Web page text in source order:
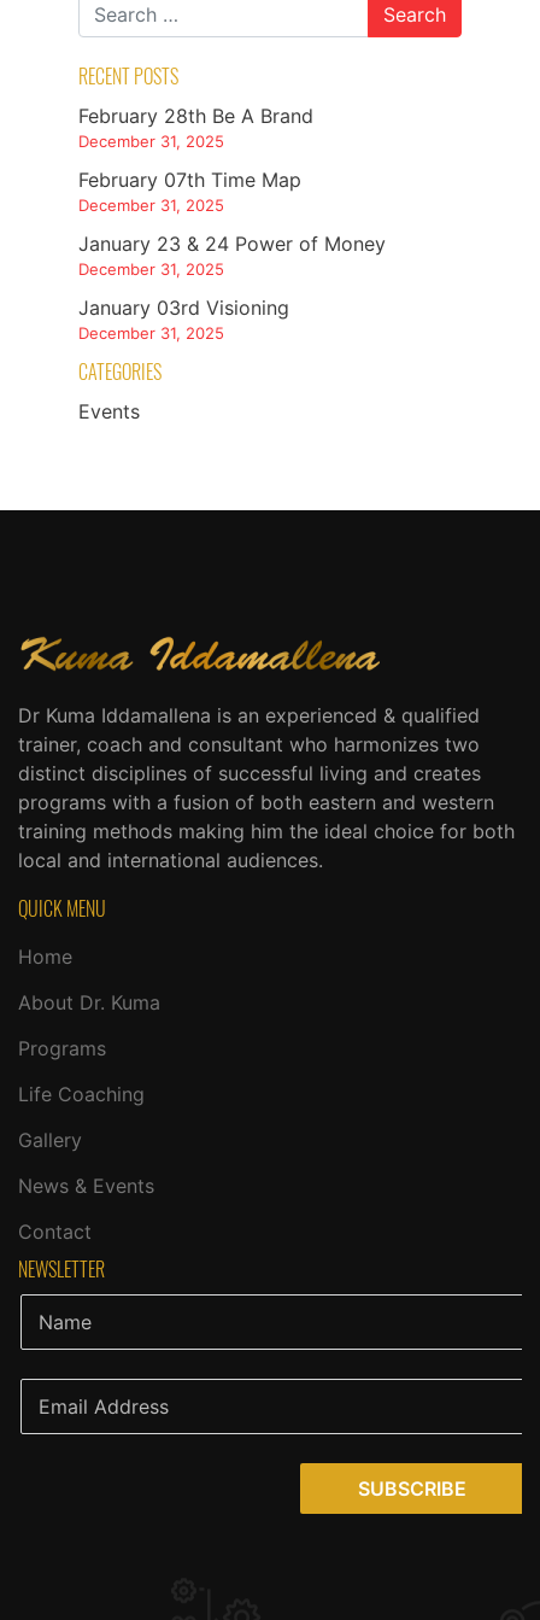
RECENT POSTS
February 28th Be A Brand
December 31, 2025
February 07th Time Map
December 31, 2025
January 23 & 24 Power of Money
December 31, 2025
January 03rd Visioning
December 31, 2025
CATEGORIES
Events
Dr Kuma Iddamallena is an experienced & qualified
trainer, coach and consultant who harmonizes two
distinct disciplines of successful living and creates
programs with a fusion of both eastern and western
training methods making him the ideal choice for both
local and international audiences.
QUICK MENU
Home
About Dr. Kuma
Programs
Life Coaching
Gallery
News & Events
Contact
NEWSLETTER
SUBSCRIBE